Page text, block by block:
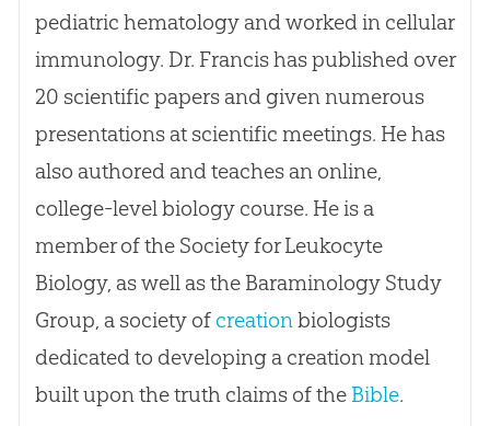
pediatric hematology and worked in cellular
immunology. Dr. Francis has published over
20 scientific papers and given numerous
presentations at scientific meetings. He has
also authored and teaches an online,
college-level biology course. He is a
member of the Society for Leukocyte
Biology, as well as the Baraminology Study
Group, a society of creationbiologists
dedicated to developing a creationmodel
built upon the truth claims of the Bible.